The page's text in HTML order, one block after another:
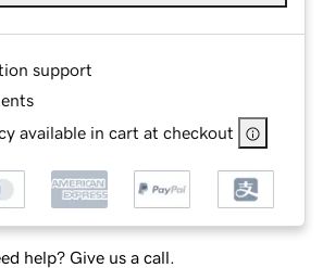
support
available in cart at checkout
help? Give us a call.